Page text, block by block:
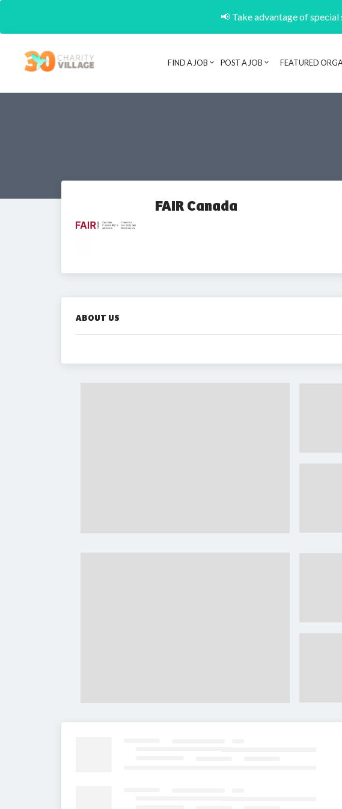
📢 Take advantage of
FIND A JOB POST A JOB FEATURED
FAIR Canada
ABOUT US